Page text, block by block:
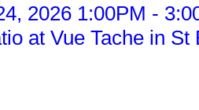
2026 1:00PM -
at Vue Tache in